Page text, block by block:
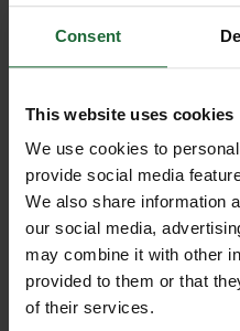
Consent
This website uses cookies
We use cookies to
provide social media
We also share information
our social media,
may combine it with other
provided to them or that
of their services.
FULL
Gloves are
professional use
involving
as weed killers,
pesticides.
durable nitrile,
robust resistance
TECHNICAL
Material| Heavy-
Lining| Cotton
Cuff Length |
RELATED